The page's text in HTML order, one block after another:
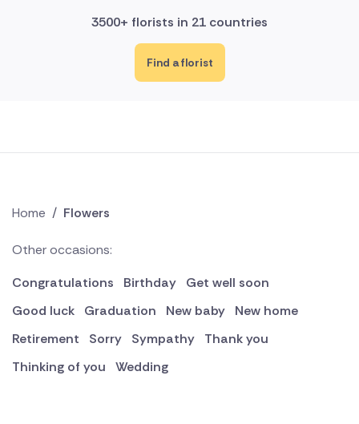
3500+ florists in 21 countries
Find a florist
Home / Flowers
Other occasions:
Congratulations
Birthday
Get well soon
Good luck
Graduation New baby
New home
Retirement
Sorry Sympathy
Thank you
Thinking of you
Wedding